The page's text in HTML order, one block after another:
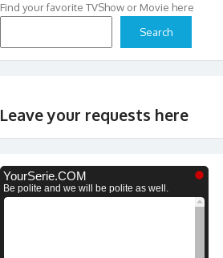
Find your favorite TVShow or Movie here
Search
Leave your requests here